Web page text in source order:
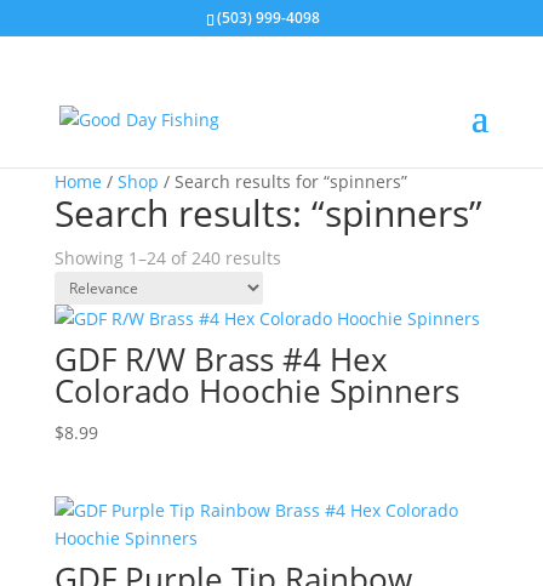
(503) 999-4098
Home / Shop / Search results for “spinners”
Search results: “spinners”
Showing 1–24 of 240 results
GDF R/W Brass #4 Hex
Colorado Hoochie Spinners
$8.99